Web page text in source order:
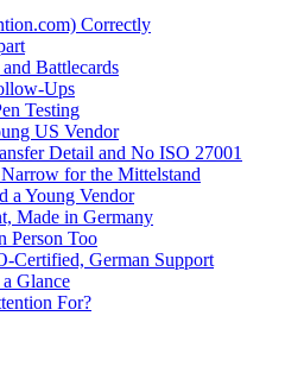
Correctly
Battlecards
Ups
Testing
US Vendor
Detail and No ISO 27001
for the Mittelstand
a Young Vendor
Made in Germany
Person Too
Certified, German Support
Glance
For?